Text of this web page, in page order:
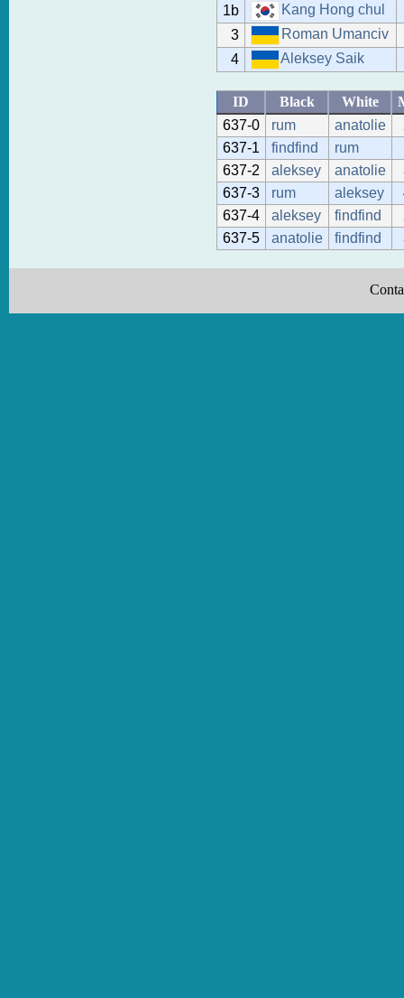
1b
Kang Hong chul
3
Roman Umanciv
4
Aleksey Saik
ID Black White
637-0
rum anatolie
637-1
findfind rum
637-2
aleksey anatolie
637-3
rum aleksey
637-4
aleksey findfind
637-5
anatolie findfind